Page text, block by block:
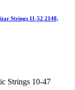
Strings 11-52 2148,